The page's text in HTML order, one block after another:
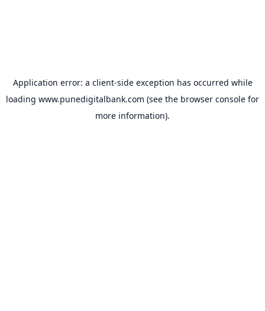
Application error: a client-side exception has occurred while
loading www.punedigitalbank.com (see the browser console for
more information).